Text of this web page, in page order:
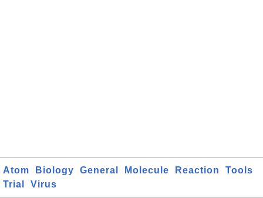
Atom Biology General Molecule Reaction
Tools
Trial
Virus